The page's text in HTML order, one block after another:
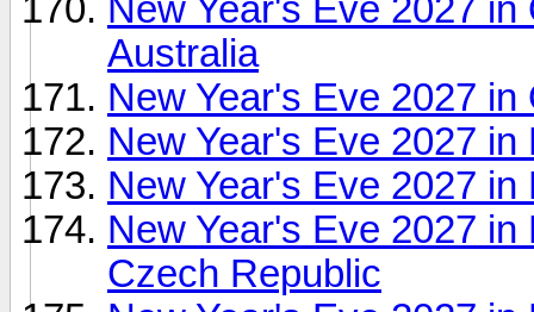
New Year's Eve 2027
Australia
New Year's Eve 2027
New Year's Eve 2027 in
New Year's Eve 2027
New Year's Eve 2027
Czech Republic